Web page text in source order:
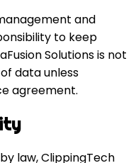
and
to keep
Solutions is not
data unless
agreement.
law, ClippingTech